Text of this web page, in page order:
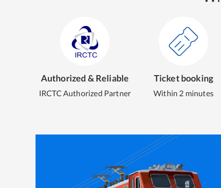
Authorized & Reliable
IRCTC Authorized Partner
Ticket booking
Within 2 minutes